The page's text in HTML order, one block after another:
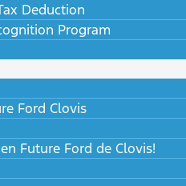
Deduction
Program
Ford Clovis
Future Ford de Clovis!